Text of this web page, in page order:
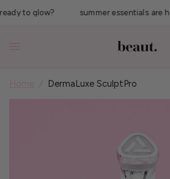
to glow? summer essentials are here
DermaLuxe SculptPro